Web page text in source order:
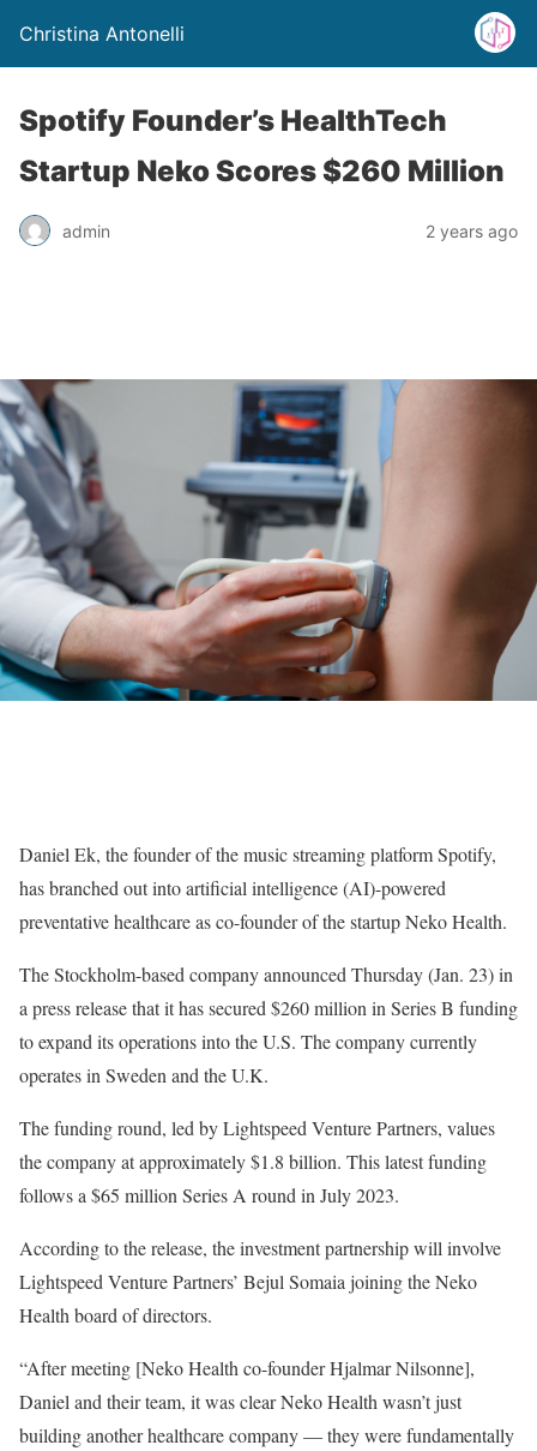
Christina Antonelli
Spotify Founder’s HealthTech
Startup Neko Scores $260 Million
admin 2 years ago
Daniel Ek, the founder of the music streaming platform Spotify,
has branched out into artificial intelligence (AI)-powered
preventative healthcare as co-founder of the startup Neko Health.
The Stockholm-based company announced Thursday (Jan. 23) in
a press release that it has secured $260 million in Series B funding
to expand its operations into the U.S. The company currently
operates in Sweden and the U.K.
The funding round, led by Lightspeed Venture Partners, values
the company at approximately $1.8 billion. This latest funding
follows a $65 million Series A round in July 2023.
According to the release, the investment partnership will involve
Lightspeed Venture Partners’ Bejul Somaia joining the Neko
Health board of directors.
“After meeting [Neko Health co-founder Hjalmar Nilsonne],
Daniel and their team, it was clear Neko Health wasn’t just
building another healthcare company — they were fundamentally